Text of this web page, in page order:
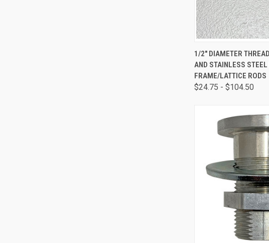
QUICK VIEW
1/2" DIAMETER
AND STAINLESS
FRAME/LATTICE RODS
$24.75 - $104.50